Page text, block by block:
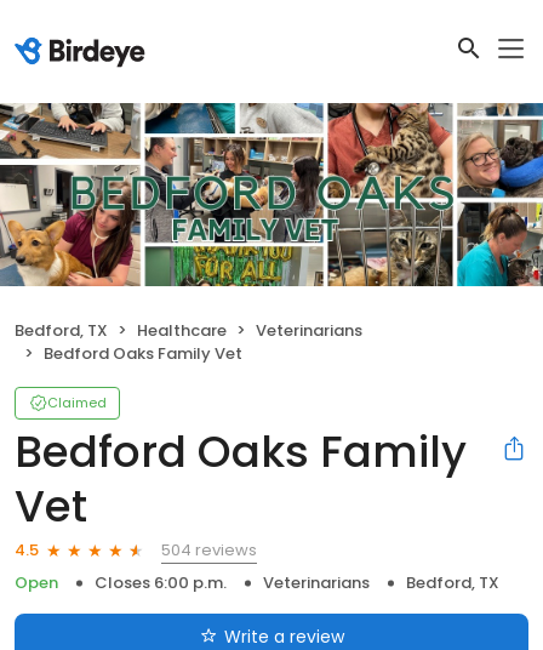
Bedford, TX Healthcare
Veterinarians
Bedford Oaks Family Vet
Claimed
Bedford Oaks Family
Vet
4.5
504 reviews
Open
Closes 6:00 p.m. Veterinarians Bedford, TX
Write a review